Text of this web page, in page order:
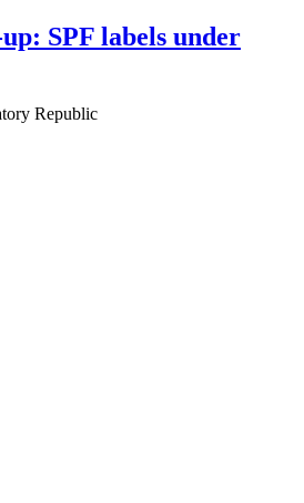
SPF labels under
Republic